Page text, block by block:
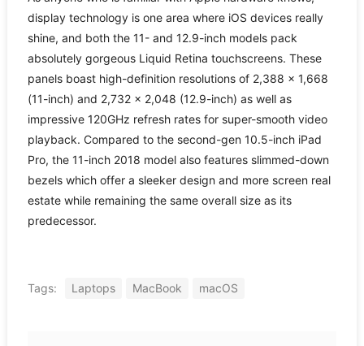
display technology is one area where iOS devices really
shine, and both the 11- and 12.9-inch models pack
absolutely gorgeous Liquid Retina touchscreens. These
panels boast high-definition resolutions of 2,388 × 1,668
(11-inch) and 2,732 × 2,048 (12.9-inch) as well as
impressive 120GHz refresh rates for super-smooth video
playback. Compared to the second-gen 10.5-inch iPad
Pro, the 11-inch 2018 model also features slimmed-down
bezels which offer a sleeker design and more screen real
estate while remaining the same overall size as its
predecessor.
Tags: Laptops MacBook macOS